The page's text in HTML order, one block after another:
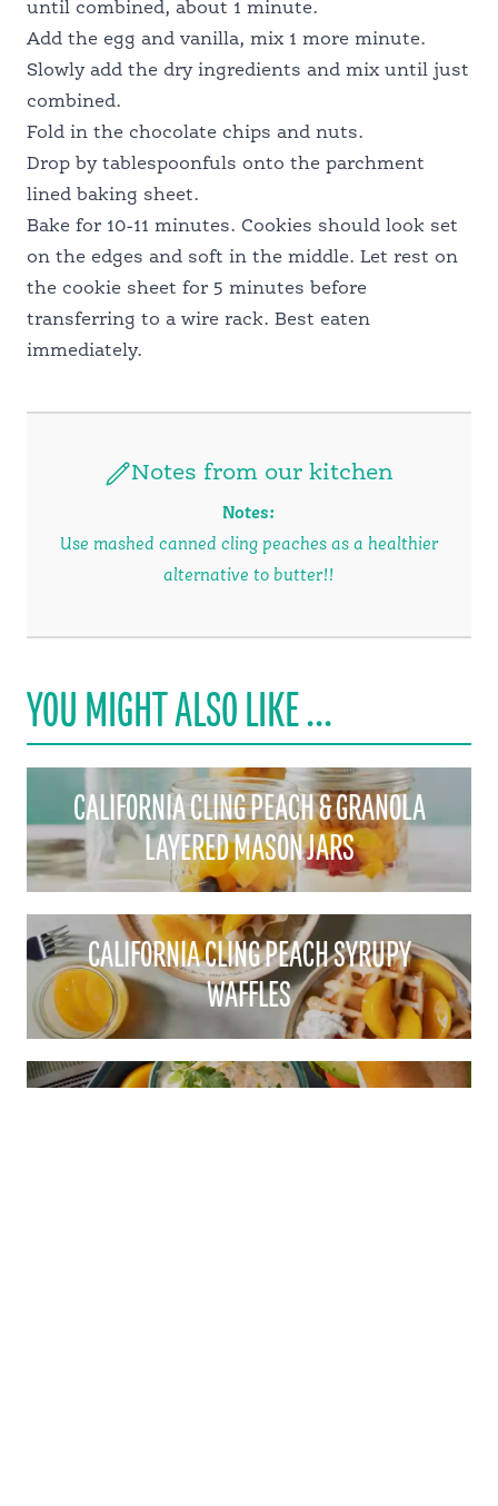
until combined, about 1 minute.
Add the egg and vanilla, mix 1 more minute.
Slowly add the dry ingredients and mix until just
combined.
Fold in the chocolate chips and nuts.
Drop by tablespoonfuls onto the parchment
lined baking sheet.
Bake for 10-11 minutes. Cookies should look set
on the edges and soft in the middle. Let rest on
the cookie sheet for 5 minutes before
transferring to a wire rack. Best eaten
immediately.
Notes from our kitchen
Notes:
Use mashed canned cling peaches as a healthier
alternative to butter!!
YOU MIGHT ALSO LIKE ...
CALIFORNIA CLING PEACH & GRANOLA
LAYERED MASON JARS
CALIFORNIA CLING PEACH SYRUPY
WAFFLES